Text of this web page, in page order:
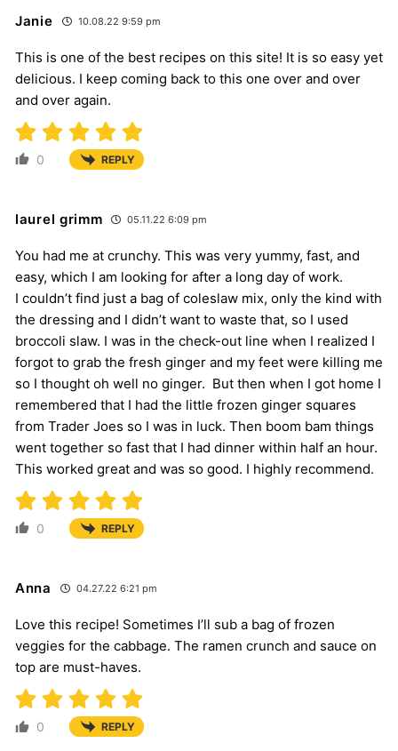
Janie 10.08.22 9:59 pm
This is one of the best recipes on this site! It is so easy yet
delicious. I keep coming back to this one over and over
and over again.
0 REPLY
laurel grimm 05.11.22 6:09 pm
You had me at crunchy. This was very yummy, fast, and
easy, which I am looking for after a long day of work.
I couldn’t find just a bag of coleslaw mix, only the kind with
the dressing and I didn’t want to waste that, so I used
broccoli slaw. I was in the check-out line when I realized I
forgot to grab the fresh ginger and my feet were killing me
so I thought oh well no ginger. But then when I got home I
remembered that I had the little frozen ginger squares
from Trader Joes so I was in luck. Then boom bam things
went together so fast that I had dinner within half an hour.
This worked great and was so good. I highly recommend.
0 REPLY
Anna 04.27.22 6:21 pm
Love this recipe! Sometimes I’ll sub a bag of frozen
veggies for the cabbage. The ramen crunch and sauce on
top are must-haves.
0 REPLY